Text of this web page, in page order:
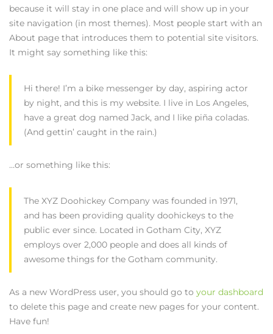
because it will stay in one place and will show up in your
site navigation (in most themes). Most people start with an
About page that introduces them to potential site visitors.
It might say something like this:
Hi there! I’m a bike messenger by day, aspiring actor
by night, and this is my website. I live in Los Angeles,
have a great dog named Jack, and I like piña coladas.
(And gettin’ caught in the rain.)
…or something like this:
The XYZ Doohickey Company was founded in 1971,
and has been providing quality doohickeys to the
public ever since. Located in Gotham City, XYZ
employs over 2,000 people and does all kinds of
awesome things for the Gotham community.
As a new WordPress user, you should go to your dashboard
to delete this page and create new pages for your content.
Have fun!